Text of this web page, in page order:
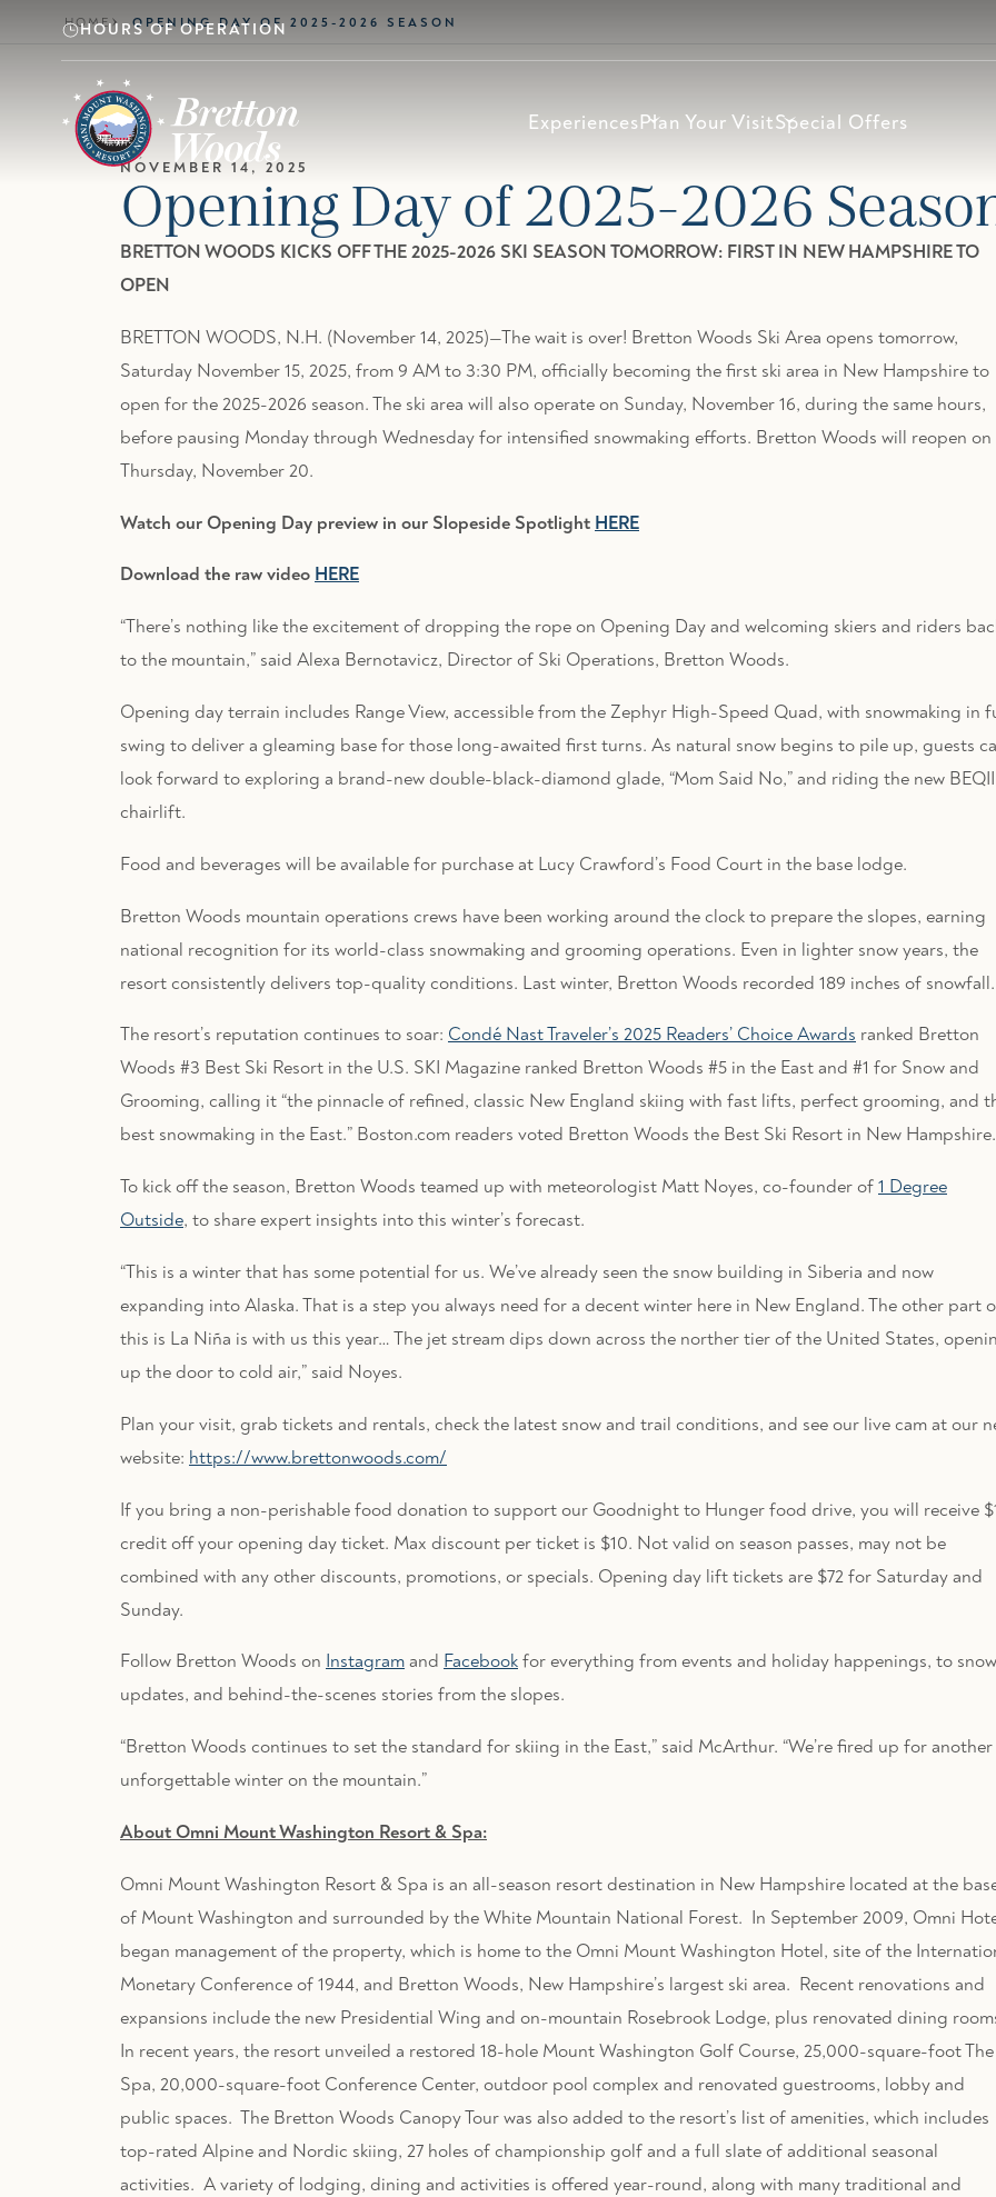
Skip to main content
HOURS OF OPERATION
ExperiencesPlan Your VisitSpecial Offers
HOME OPENING DAY OF 2025-2026 SEASON
NOVEMBER 14, 2025
Opening Day of 2025-2026
BRETTON WOODS KICKS OFF THE 2025-2026 SKI SEASON TOMORROW: FIRST IN NEW HAMPSHIRE TO
OPEN
BRETTON WOODS, N.H. (November 14, 2025)—The wait is over! Bretton Woods Ski Area opens tomorrow,
Saturday November 15, 2025, from 9 AM to 3:30 PM, officially becoming the first ski area in New Hampshire to
open for the 2025-2026 season. The ski area will also operate on Sunday, November 16, during the same hours,
before pausing Monday through Wednesday for intensified snowmaking efforts. Bretton Woods will reopen on
Thursday, November 20.
Watch our Opening Day preview in our Slopeside Spotlight HERE
Download the raw video HERE
“There’s nothing like the excitement of dropping the rope on Opening Day and welcoming skiers and riders
to the mountain,” said Alexa Bernotavicz, Director of Ski Operations, Bretton Woods.
Opening day terrain includes Range View, accessible from the Zephyr High-Speed Quad, with snowmaking in
swing to deliver a gleaming base for those long-awaited first turns. As natural snow begins to pile up, guests
look forward to exploring a brand-new double-black-diamond glade, “Mom Said No,” and riding the new BEQII
chairlift.
Food and beverages will be available for purchase at Lucy Crawford’s Food Court in the base lodge.
Bretton Woods mountain operations crews have been working around the clock to prepare the slopes, earning
national recognition for its world-class snowmaking and grooming operations. Even in lighter snow years, the
resort consistently delivers top-quality conditions. Last winter, Bretton Woods recorded 189 inches of snowfall.
The resort’s reputation continues to soar: Condé Nast Traveler’s 2025 Readers’ Choice Awards ranked Bretton
Woods #3 Best Ski Resort in the U.S. SKI Magazine ranked Bretton Woods #5 in the East and #1 for Snow and
Grooming, calling it “the pinnacle of refined, classic New England skiing with fast lifts, perfect grooming, and
best snowmaking in the East.” Boston.com readers voted Bretton Woods the Best Ski Resort in New Hampshire.
To kick off the season, Bretton Woods teamed up with meteorologist Matt Noyes, co-founder of1 Degree
Outside, to share expert insights into this winter’s forecast.
“This is a winter that has some potential for us. We’ve already seen the snow building in Siberia and now
expanding into Alaska. That is a step you always need for a decent winter here in New England. The other part
this is La Niña is with us this year… The jet stream dips down across the norther tier of the United States,
up the door to cold air,” said Noyes.
Plan your visit, grab tickets and rentals, check the latest snow and trail conditions, and see our live cam at our
website: https://www.brettonwoods.com/
If you bring a non-perishable food donation to support our Goodnight to Hunger food drive, you will receive
credit off your opening day ticket. Max discount per ticket is $10. Not valid on season passes, may not be
combined with any other discounts, promotions, or specials. Opening day lift tickets are $72 for Saturday and
Sunday.
Follow Bretton Woods on Instagramand Facebookfor everything from events and holiday happenings, to snow
updates, and behind-the-scenes stories from the slopes.
“Bretton Woods continues to set the standard for skiing in the East,” said McArthur. “We’re fired up for another
unforgettable winter on the mountain.”
About Omni Mount Washington Resort & Spa:
Omni Mount Washington Resort & Spa is an all-season resort destination in New Hampshire located at the
of Mount Washington and surrounded by the White Mountain National Forest. In September 2009, Omni
began management of the property, which is home to the Omni Mount Washington Hotel, site of the
Monetary Conference of 1944, and Bretton Woods, New Hampshire’s largest ski area. Recent renovations and
expansions include the new Presidential Wing and on-mountain Rosebrook Lodge, plus renovated dining
In recent years, the resort unveiled a restored 18-hole Mount Washington Golf Course, 25,000-square-foot The
Spa, 20,000-square-foot Conference Center, outdoor pool complex and renovated guestrooms, lobby and
public spaces. The Bretton Woods Canopy Tour was also added to the resort’s list of amenities, which includes
top-rated Alpine and Nordic skiing, 27 holes of championship golf and a full slate of additional seasonal
activities. A variety of lodging, dining and activities is offered year-round, along with many traditional and